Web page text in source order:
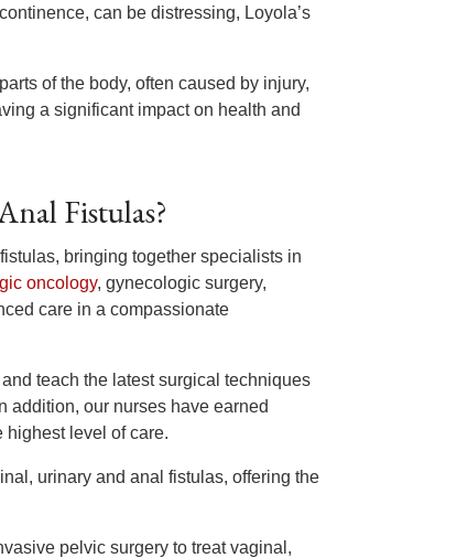
can be distressing, Loyola’s
of the body, often caused by injury,
a significant impact on health and
Fistulas?
bringing together specialists in
oncology, gynecologic surgery,
care in a compassionate
teach the latest surgical techniques
addition, our nurses have earned
highest level of care.
urinary and anal fistulas, offering the
pelvic surgery to treat vaginal,